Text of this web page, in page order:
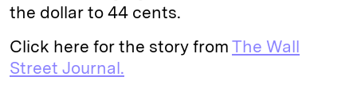
the dollar to 44 cents.
Click here for the story from The Wall
Street Journal.